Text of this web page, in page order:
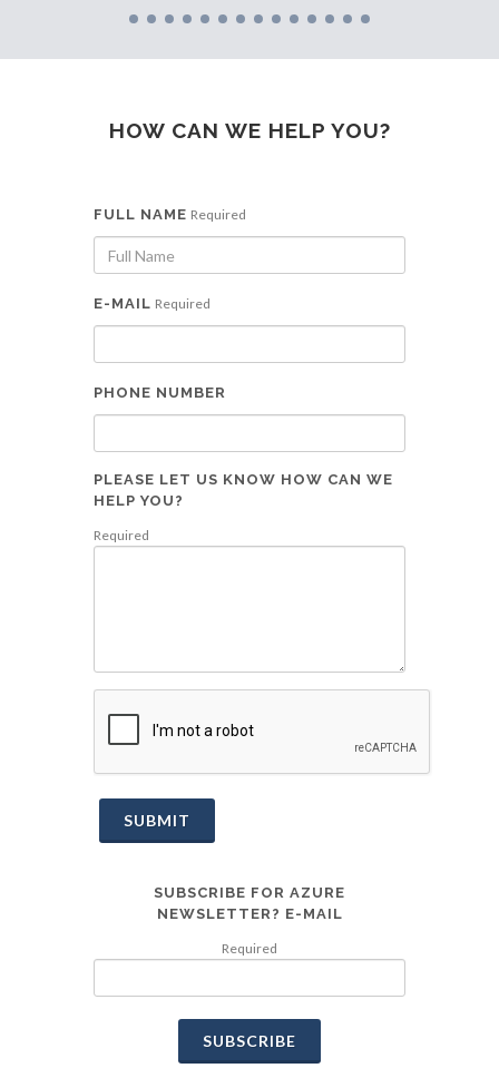
HOW CAN WE HELP YOU?
FULL NAME Required
E-MAIL Required
PHONE NUMBER
PLEASE LET US KNOW HOW CAN WE
HELP YOU?
Required
SUBMIT
SUBSCRIBE FOR AZURE
NEWSLETTER? E-MAIL
Required
SUBSCRIBE